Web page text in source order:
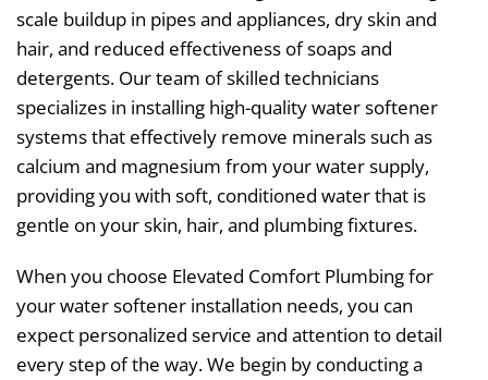
scale buildup in pipes and appliances, dry skin and
hair, and reduced effectiveness of soaps and
detergents. Our team of skilled technicians
specializes in installing high-quality water softener
systems that effectively remove minerals such as
calcium and magnesium from your water supply,
providing you with soft, conditioned water that is
gentle on your skin, hair, and plumbing fixtures.
When you choose Elevated Comfort Plumbing for
your water softener installation needs, you can
expect personalized service and attention to detail
every step of the way. We begin by conducting a